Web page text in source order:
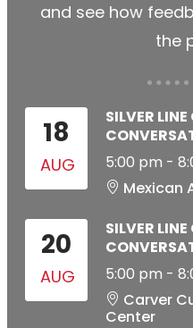
and see how
the
18
AUG
SILVER
5:00 pm -
Mexican
20
AUG
SILVER
5:00 pm -
Carver
Center